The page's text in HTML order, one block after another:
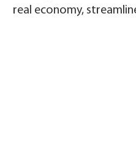
real economy,